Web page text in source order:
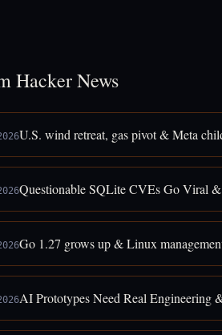
Hacker News
U.S. wind retreat, gas pivot & Meta
Questionable SQLite CVEs Go Viral
Go 1.27 grows up & Linux
AI Prototypes Need Real Engineering